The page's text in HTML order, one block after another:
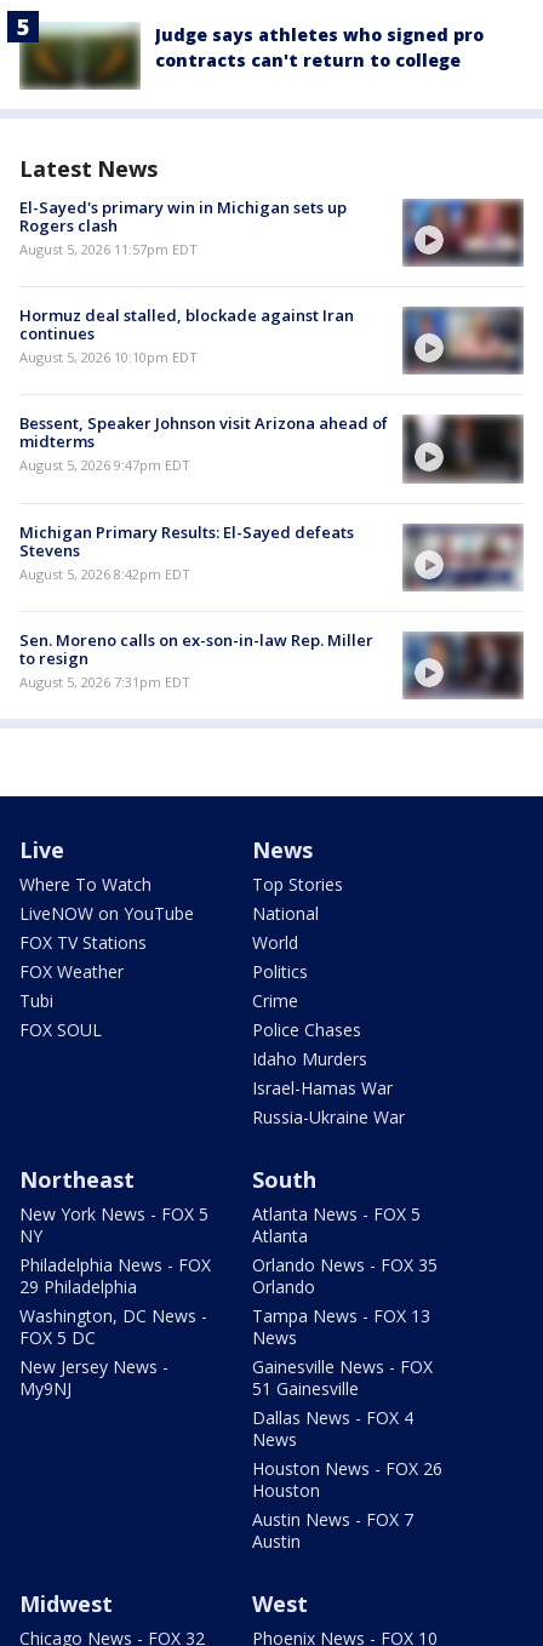
Judge says athletes who signed pro
contracts can't return to college
Latest News
El-Sayed's primary win in Michigan sets up
Rogers clash
August 5, 2026 11:57pm EDT
Hormuz deal stalled, blockade against Iran
continues
August 5, 2026 10:10pm EDT
Bessent, Speaker Johnson visit Arizona ahead of
midterms
August 5, 2026 9:47pm EDT
Michigan Primary Results: El-Sayed defeats
Stevens
August 5, 2026 8:42pm EDT
Sen. Moreno calls on ex-son-in-law Rep. Miller
to resign
August 5, 2026 7:31pm EDT
Live
Where To Watch
LiveNOW on YouTube
FOX TV Stations
FOX Weather
Tubi
FOX SOUL
News
Top Stories
National
World
Politics
Crime
Police Chases
Idaho Murders
Israel-Hamas War
Russia-Ukraine War
Northeast
New York News - FOX 5
NY
Philadelphia News - FOX
29 Philadelphia
Washington, DC News -
FOX 5 DC
New Jersey News -
My9NJ
South
Atlanta News - FOX 5
Atlanta
Orlando News - FOX 35
Orlando
Tampa News - FOX 13
News
Gainesville News - FOX
51 Gainesville
Dallas News - FOX 4
News
Houston News - FOX 26
Houston
Austin News - FOX 7
Austin
Midwest
Chicago News - FOX 32
West
Phoenix News - FOX 10